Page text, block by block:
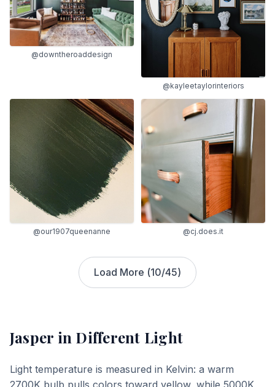
@downtheroaddesign
@kayleetaylorinteriors
@our1907queenanne @cj.does.it
Load More (10/45)
Jasper in Different Light
Light temperature is measured in Kelvin: a warm
2700K bulb pulls colors toward yellow, while 5000K